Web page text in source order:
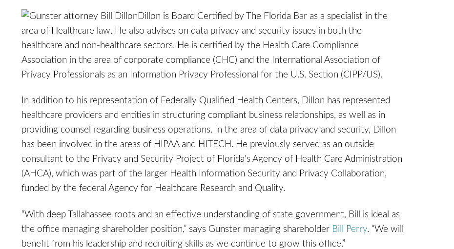
Dillon is Board Certified by The Florida Bar as a specialist in the
area of Healthcare law. He also advises on data privacy and security issues in both the
healthcare and non-healthcare sectors. He is certified by the Health Care Compliance
Association in the area of corporate compliance (CHC) and the International Association of
Privacy Professionals as an Information Privacy Professional for the U.S. Section (CIPP/US).
In addition to his representation of Federally Qualified Health Centers, Dillon has represented
healthcare providers and entities in structuring compliant business relationships, as well as in
providing counsel regarding business operations. In the area of data privacy and security, Dillon
has been involved in the areas of HIPAA and HITECH. He previously served as an outside
consultant to the Privacy and Security Project of Florida's Agency of Health Care Administration
(AHCA), which was part of the larger Health Information Security and Privacy Collaboration,
funded by the federal Agency for Healthcare Research and Quality.
“With deep Tallahassee roots and an effective understanding of state government, Bill is ideal as
the office managing shareholder position,” says Gunster managing shareholder Bill Perry. “We will
benefit from his leadership and recruiting skills as we continue to grow this office.”